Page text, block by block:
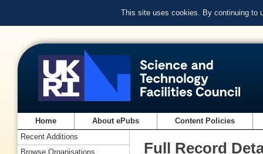
This site uses cookies. By continuing to
Home About ePubs Content Policies
Full Record
Recent Additions